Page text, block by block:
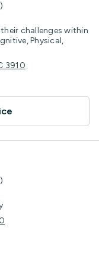
challenges within
Physical,
3910